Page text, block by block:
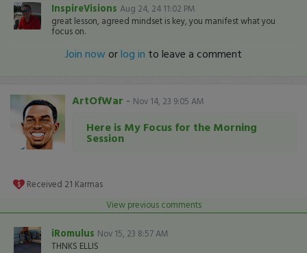
InspireVisions Aug 24, 24 11:02 PM
great lesson, agreed mindset is key, you manifest what you
focus on.
Join now orlog in to leave a comment
ArtOfWar - Nov 14, 23 9:05 AM
Here is My Focus for the Morning
Session
Received 21 Karmas
View previous comments
iRomulus Nov 15, 23 8:57 AM
THNKS ELLIS